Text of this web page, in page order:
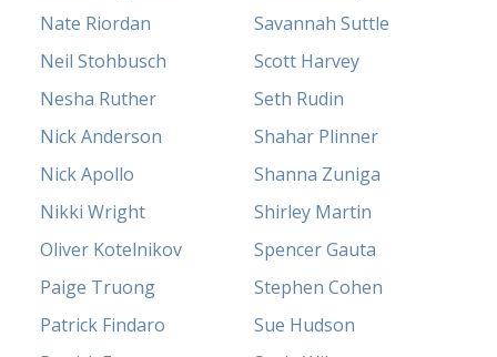
Nate Riordan
Neil Stohbusch
Nesha Ruther
Nick Anderson
Nick Apollo
Nikki Wright
Oliver Kotelnikov
Paige Truong
Patrick Findaro
Savannah Suttle
Scott Harvey
Seth Rudin
Shahar Plinner
Shanna Zuniga
Shirley Martin
Spencer Gauta
Stephen Cohen
Sue Hudson